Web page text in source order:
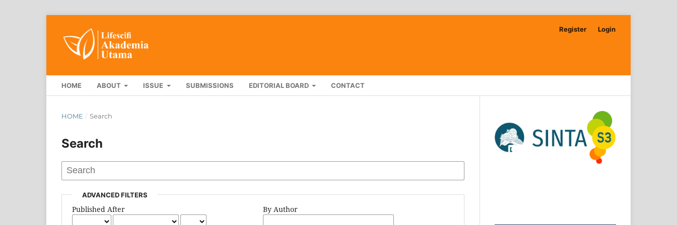
HOME ABOUT ISSUE SUBMISSIONS EDITORIAL BOARD CONTACT
Register Login
HOME / Search
Search
ADVANCED FILTERS
Published After By Author